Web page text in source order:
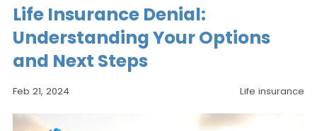
Life Insurance Denial:
Understanding Your Options
and Next Steps
Feb 21, 2024 Life insurance